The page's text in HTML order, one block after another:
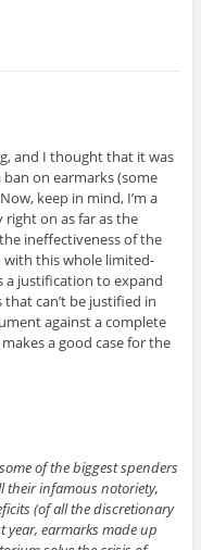
and I thought that it was
on earmarks (some
keep in mind, I’m a
right on as far as the
ineffectiveness of the
with this whole limited-
a justification to expand
can’t be justified in
against a complete
a good case for the
of the biggest spenders
their infamous notoriety,
(of all the discretionary
earmarks made up